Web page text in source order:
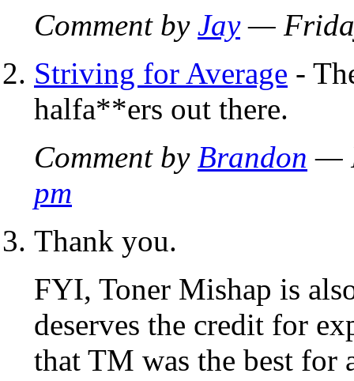
Comment by Jay—
Striving for Average -
halfa**ers out there.
Comment by Brandon —
pm
Thank you.
FYI, Toner Mishap is
deserves the credit for
that TM was the best for